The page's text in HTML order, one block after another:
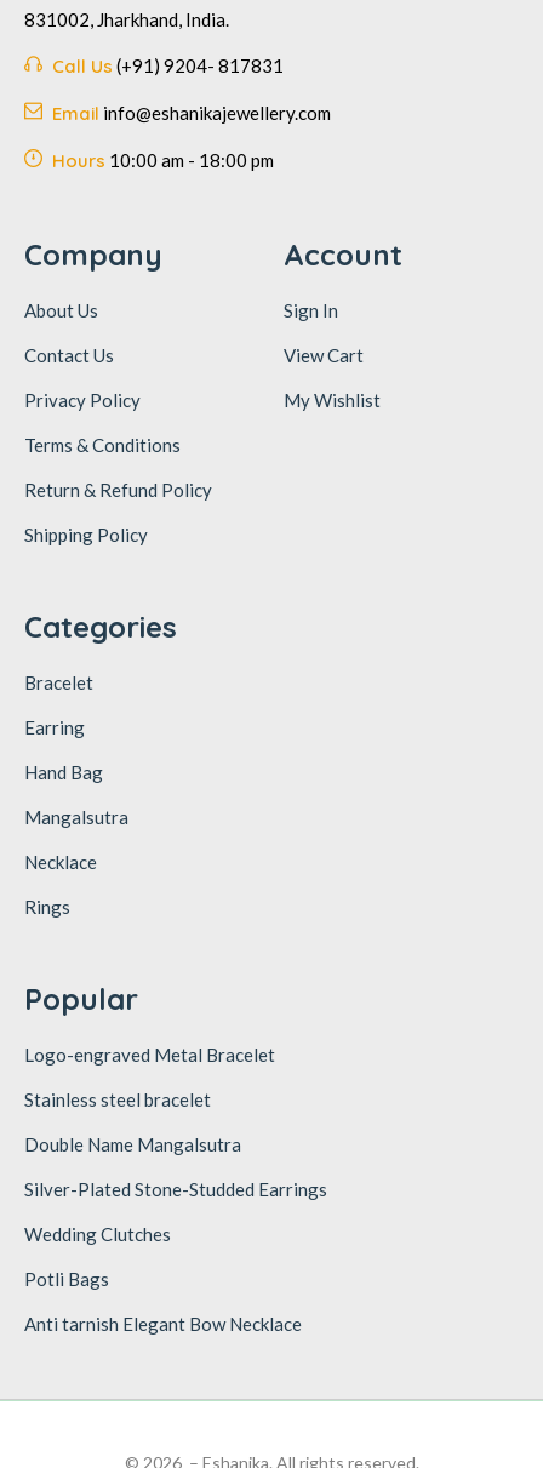
831002, Jharkhand, India.
Call Us (+91) 9204- 817831
Email info@eshanikajewellery.com
Hours 10:00 am - 18:00 pm
Company
About Us
Contact Us
Privacy Policy
Terms & Conditions
Return & Refund Policy
Shipping Policy
Account
Sign In
View Cart
My Wishlist
Categories
Bracelet
Earring
Hand Bag
Mangalsutra
Necklace
Rings
Popular
Logo-engraved Metal Bracelet
Stainless steel bracelet
Double Name Mangalsutra
Silver-Plated Stone-Studded Earrings
Wedding Clutches
Potli Bags
Anti tarnish Elegant Bow Necklace
© 2026 – Eshanika. All rights reserved.